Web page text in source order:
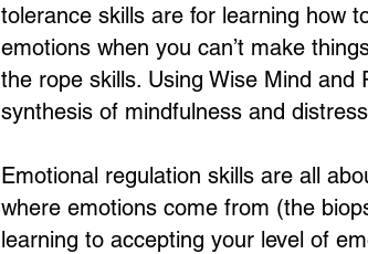
tolerance skills are for learning how
emotions when you can’t make
the rope skills. Using Wise Mind
synthesis of mindfulness and
Emotional regulation skills are all
where emotions come from (the
learning to accepting your level of